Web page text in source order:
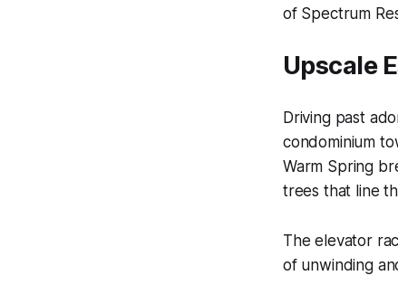
of Spectrum
Upscale
Driving past
condominium
Warm Spring
trees that line
The elevator
of unwinding